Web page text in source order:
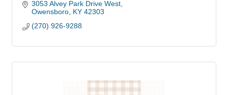
3053 Alvey Park Drive West
Owensboro KY 42303
(270) 926-9288